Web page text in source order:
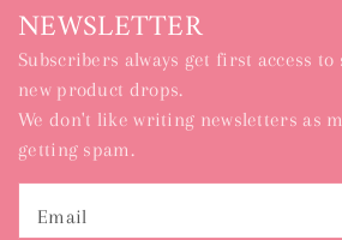
NEWSLETTER
Subscribers always get first access to
new product drops.
We don't like writing newsletters as
getting spam.
Email